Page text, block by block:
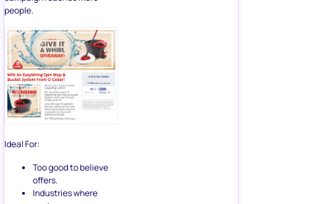
Ideal For:
Too good to believe
offers.
Industries where
scammed previously.
Campaigns facing a
trust deficit.
Major Highlights: